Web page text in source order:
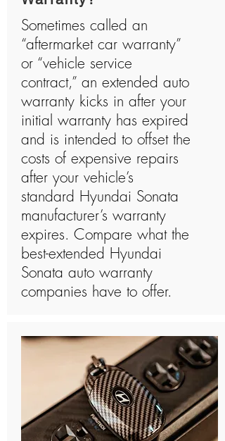
Sometimes called an
“aftermarket car warranty”
or “vehicle service
contract,” an extended auto
warranty kicks in after your
initial warranty has expired
and is intended to offset the
costs of expensive repairs
after your vehicle’s
standard Hyundai Sonata
manufacturer’s warranty
expires. Compare what the
best-extended Hyundai
Sonata auto warranty
companies have to offer.